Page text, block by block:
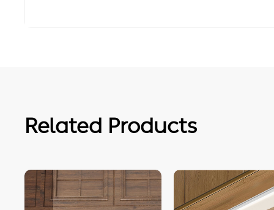
Related Products